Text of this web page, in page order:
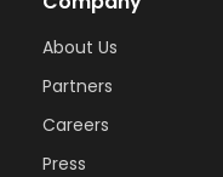
About Us
Partners
Careers
Press